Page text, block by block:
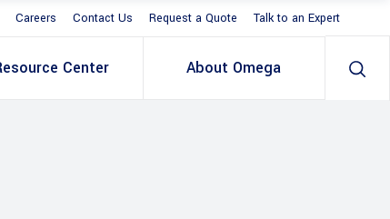
Careers Contact Us Request a Quote Talk to an Expert
Center About Omega